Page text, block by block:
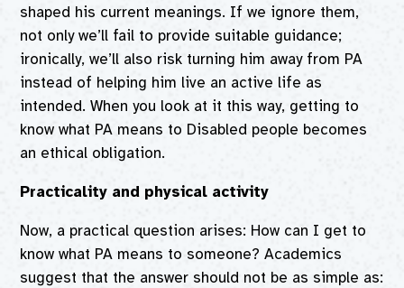
shaped his current meanings. If we ignore them,
not only we’ll fail to provide suitable guidance;
ironically, we’ll also risk turning him away from PA
instead of helping him live an active life as
intended. When you look at it this way, getting to
know what PA means to Disabled people becomes
an ethical obligation.
Practicality and physical activity
Now, a practical question arises: How can I get to
know what PA means to someone? Academics
suggest that the answer should not be as simple as: